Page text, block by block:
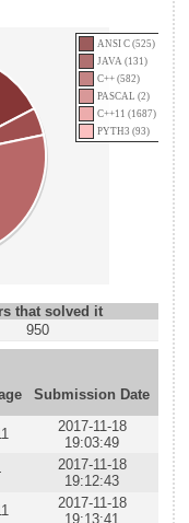
ANSI C (525)
JAVA (131)
C++ (582)
PASCAL (2)
C++11 (1687)
PYTH3 (93)
that solved it
950
Submission Date
2017-11-18
19:03:49
2017-11-18
19:12:43
2017-11-18
19:13:41